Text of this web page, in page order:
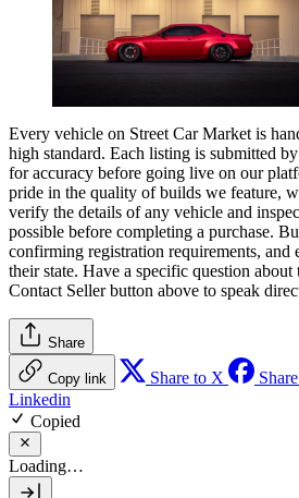
Every vehicle on Street Car Market is
high standard. Each listing is submitted
for accuracy before going live on our
pride in the quality of builds we feature,
verify the details of any vehicle and
possible before completing a purchase.
confirming registration requirements, and
their state. Have a specific question about
Contact Sellerbutton above to speak
Share
Copy link Share to X
Linkedin
Copied
Loading…